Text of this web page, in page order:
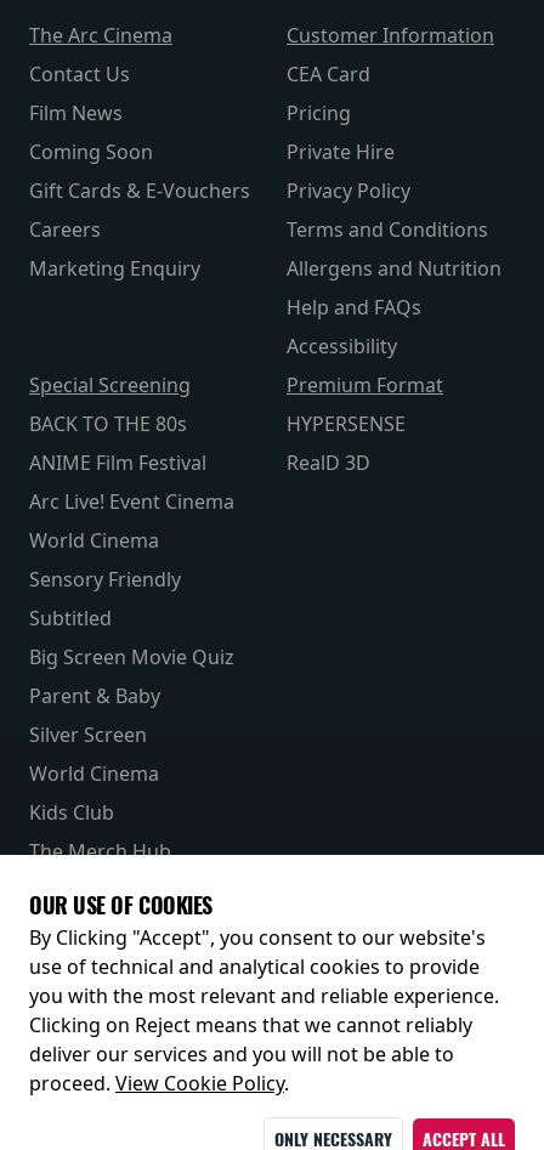
The Arc Cinema
Contact Us
Film News
Coming Soon
Gift Cards & E-Vouchers
Careers
Marketing Enquiry
Customer Information
CEA Card
Pricing
Private Hire
Privacy Policy
Terms and Conditions
Allergens and Nutrition
Help and FAQs
Accessibility
Special Screening
BACK TO THE 80s
ANIME Film Festival
Arc Live! Event Cinema
World Cinema
Sensory Friendly
Subtitled
Big Screen Movie Quiz
Parent & Baby
Silver Screen
World Cinema
Kids Club
Premium Format
HYPERSENSE
RealD 3D
The Merch Hub
Receive our latest releases and offers
OUR USE OF COOKIES
By Clicking "Accept", you consent to our website's
use of technical and analytical cookies to provide
you with the most relevant and reliable experience.
Clicking on Reject means that we cannot reliably
deliver our services and you will not be able to
proceed. View Cookie Policy.
ONLY NECESSARY ACCEPT ALL